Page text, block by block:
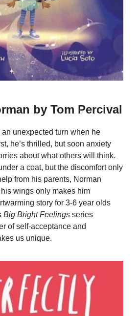
by Tom Percival
an unexpected turn when he
he’s thrilled, but soon anxiety
about what others will think.
a coat, but the discomfort only
from his parents, Norman
wings only makes him
story for 3-6 year olds
Big Bright Feelings series
of self-acceptance and
us unique.